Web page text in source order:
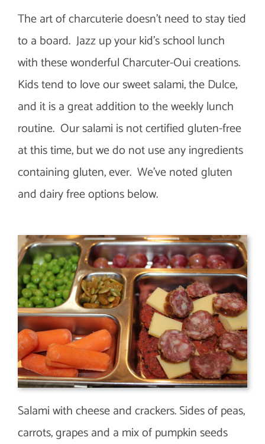
The art of charcuterie doesn’t need to stay tied
to a board. Jazz up your kid’s school lunch
with these wonderful Charcuter-Oui creations.
Kids tend to love our sweet salami, the Dulce,
and it is a great addition to the weekly lunch
routine. Our salami is not certified gluten-free
at this time, but we do not use any ingredients
containing gluten, ever. We’ve noted gluten
and dairy free options below.
Salami with cheese and crackers. Sides of peas,
carrots, grapes and a mix of pumpkin seeds